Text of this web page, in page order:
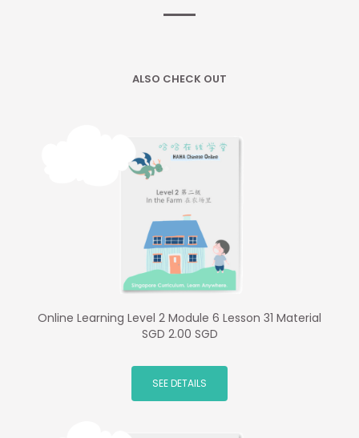
ALSO CHECK OUT
Online Learning Level 2 Module 6 Lesson 31 Material
SGD 2.00 SGD
SEE DETAILS